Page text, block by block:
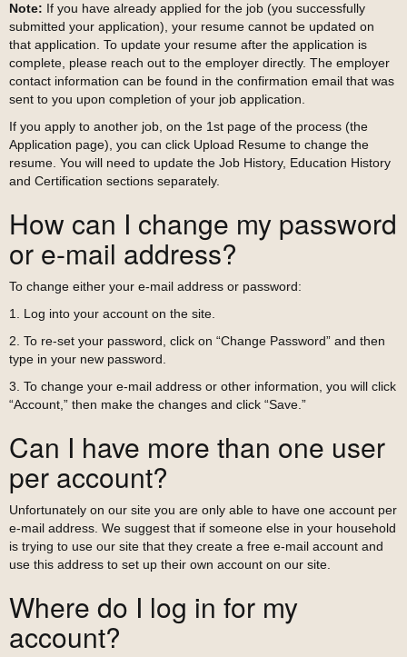
Note: If you have already applied for the job (you successfully
submitted your application), your resume cannot be updated on
that application. To update your resume after the application is
complete, please reach out to the employer directly. The employer
contact information can be found in the confirmation email that was
sent to you upon completion of your job application.
If you apply to another job, on the 1st page of the process (the
Application page), you can click Upload Resume to change the
resume. You will need to update the Job History, Education History
and Certification sections separately.
How can I change my password
or e-mail address?
To change either your e-mail address or password:
1. Log into your account on the site.
2. To re-set your password, click on “Change Password” and then
type in your new password.
3. To change your e-mail address or other information, you will click
“Account,” then make the changes and click “Save.”
Can I have more than one user
per account?
Unfortunately on our site you are only able to have one account per
e-mail address. We suggest that if someone else in your household
is trying to use our site that they create a free e-mail account and
use this address to set up their own account on our site.
Where do I log in for my
account?